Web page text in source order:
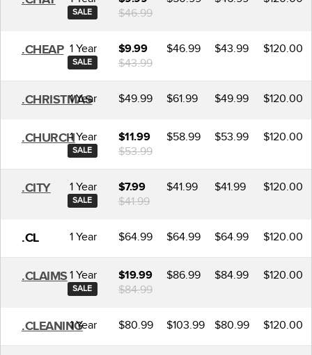
SALE $46.99
.CHEAP 1 Year
SALE
$9.99
$43.99
$46.99 $43.99 $120.00
.CHRISTMAS
1 Year $49.99 $61.99 $49.99 $120.00
.CHURCH1 Year
SALE
$11.99
$53.99
$58.99 $53.99 $120.00
.CITY 1 Year
SALE
$7.99
$41.99
$41.99 $41.99 $120.00
.CL 1 Year $64.99 $64.99 $64.99 $120.00
.CLAIMS1 Year
SALE
$19.99
$84.99
$86.99 $84.99 $120.00
.CLEANING1 Year $80.99 $103.99 $80.99 $120.00